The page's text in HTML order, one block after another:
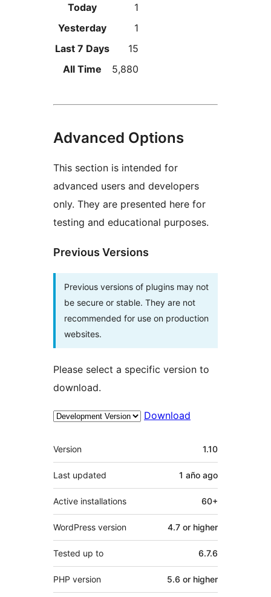
Today
1
Yesterday
1
Last 7 Days
15
All Time
5,880
Advanced Options
This section is intended for
advanced users and developers
only. They are presented here for
testing and educational purposes.
Previous Versions
Previous versions of plugins may not
be secure or stable. They are not
recommended for use on production
websites.
Please select a specific version to
download.
Download
Meta
Version 1.10
Last updated 1 año ago
Active installations 60+
WordPress version 4.7 or higher
Tested up to 6.7.6
PHP version 5.6 or higher